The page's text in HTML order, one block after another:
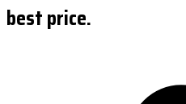
best price.